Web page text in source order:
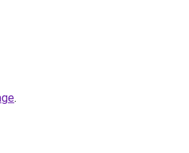
.